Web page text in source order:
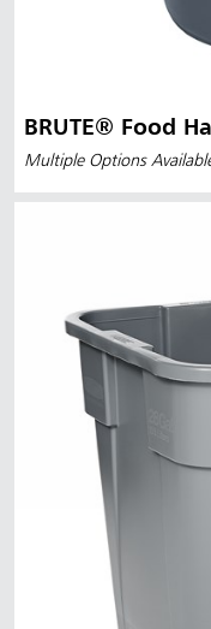
BRUTE® Food
Multiple Options